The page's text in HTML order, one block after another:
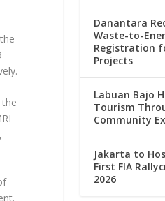
Danantara
Waste-to-
Registration
Projects
Labuan Bajo
Tourism
Community
Jakarta to
First FIA
2026